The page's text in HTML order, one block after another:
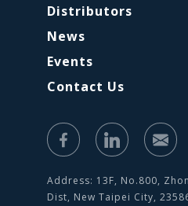
Distributors
News
Events
Contact Us
Address: 13F, No.800,
Dist, New Taipei City,